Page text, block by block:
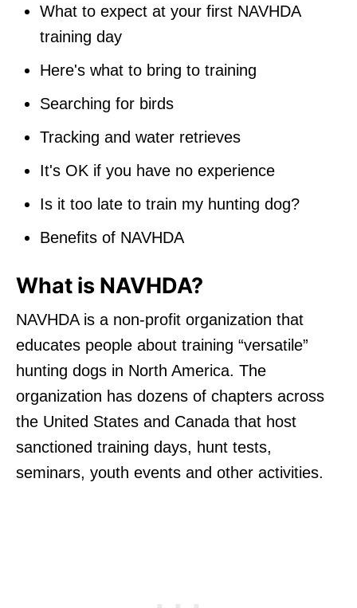
What to expect at your first NAVHDA
training day
Here's what to bring to training
Searching for birds
Tracking and water retrieves
It's OK if you have no experience
Is it too late to train my hunting dog?
Benefits of NAVHDA
What is NAVHDA?
NAVHDA is a non-profit organization that
educates people about training “versatile”
hunting dogs in North America. The
organization has dozens of chapters across
the United States and Canada that host
sanctioned training days, hunt tests,
seminars, youth events and other activities.